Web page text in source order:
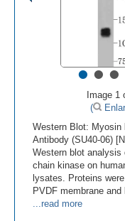
•••
Image 1
(
Western Blot: Myosin
Antibody (SU40-06)
Western blot analysis
chain kinase on
lysates. Proteins
PVDF membrane
...read more